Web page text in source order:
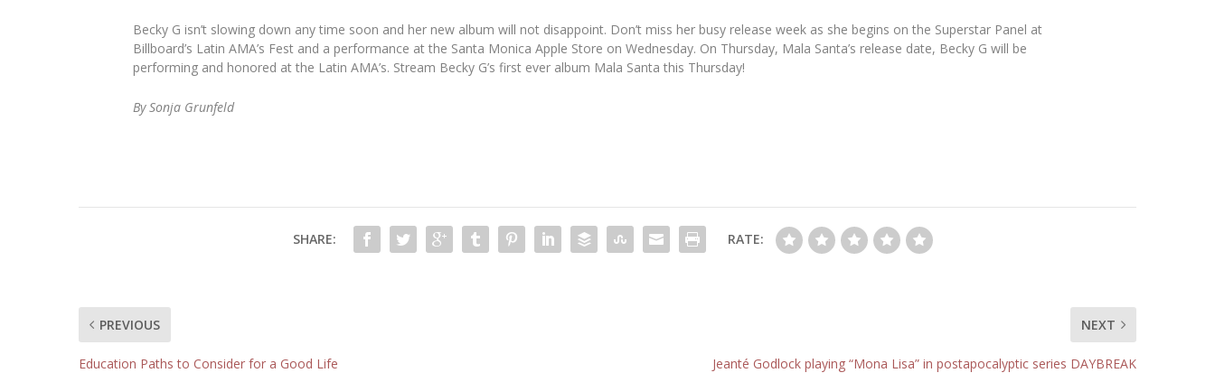
Becky G isn’t slowing down any time soon and her new album will not disappoint. Don’t miss her busy release week as she begins on the Superstar Panel at
Billboard’s Latin AMA’s Fest and a performance at the Santa Monica Apple Store on Wednesday. On Thursday, Mala Santa’s release date, Becky G will be
performing and honored at the Latin AMA’s. Stream Becky G’s first ever album Mala Santa this Thursday!
By Sonja Grunfeld
SHARE: RATE:
PREVIOUS
Education Paths to Consider for a Good Life
NEXT
Jeanté Godlock playing “Mona Lisa” in postapocalyptic series DAYBREAK